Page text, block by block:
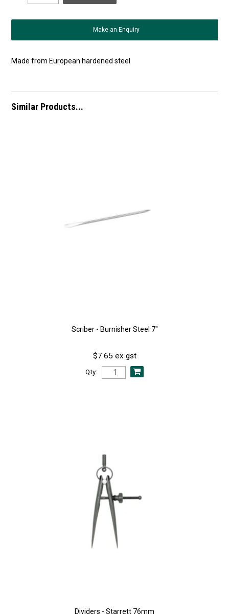
Make an Enquiry
Made from European hardened steel
Similar Products...
Scriber - Burnisher Steel 7"
$7.65 ex gst
Qty:
Dividers - Starrett 76mm